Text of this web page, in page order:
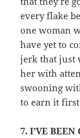
every flake
one woman
have yet to
jerk that just
her with
swooning
to earn it
7.I’VE